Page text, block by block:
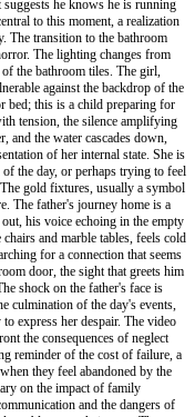
he knows he is running
to this moment, a realization
The transition to the bathroom
The lighting changes from
the bathroom tiles. The girl,
against the backdrop of the
bed; this is a child preparing for
tension, the silence amplifying
and the water cascades down,
of her internal state. She is
the day, or perhaps trying to feel
gold fixtures, usually a symbol
The father's journey home is a
his voice echoing in the empty
and marble tables, feels cold
for a connection that seems
door, the sight that greets him
shock on the father's face is
culmination of the day's events,
express her despair. The video
the consequences of neglect
reminder of the cost of failure, a
they feel abandoned by the
on the impact of family
and the dangers of